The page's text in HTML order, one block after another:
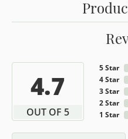
4.7
OUT OF 5
5 Star
4 Star
3 Star
2 Star
1 Star